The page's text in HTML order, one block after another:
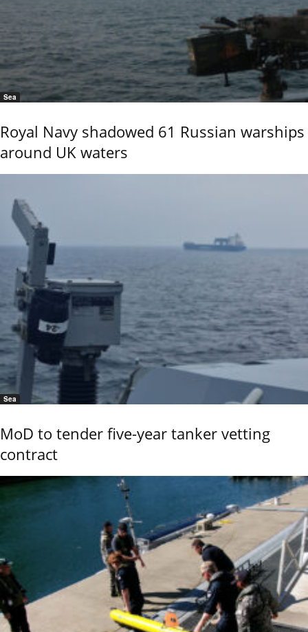
Sea
Royal Navy shadowed 61 Russian warships
around UK waters
Sea
MoD to tender five-year tanker vetting
contract